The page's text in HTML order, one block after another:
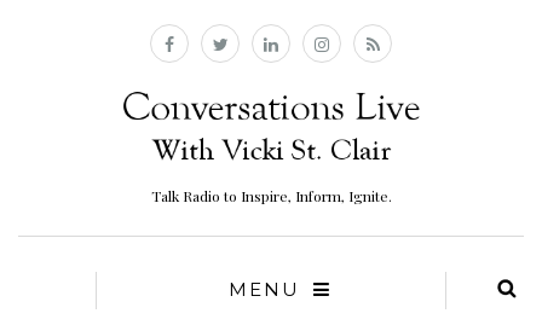
Talk Radio to Inspire, Inform, Ignite.
MENU